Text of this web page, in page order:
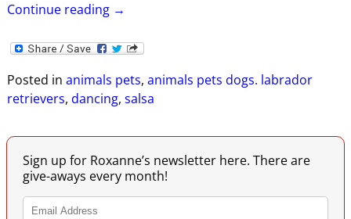
Continue reading →
Posted in animals pets, animals pets dogs. labrador
retrievers, dancing, salsa
Sign up for Roxanne’s newsletter here. There are
give-aways every month!